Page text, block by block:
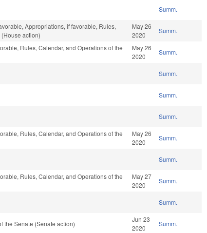
Summ.
Appropriations, if favorable, Rules,
action)
May 26
2020
Summ.
Rules, Calendar, and Operations of the
May 26
2020
Summ.
Summ.
Summ.
Summ.
Rules, Calendar, and Operations of the
May 26
2020
Summ.
Summ.
Rules, Calendar, and Operations of the
May 27
2020
Summ.
Summ.
the Senate (Senate action)
Jun 23
2020
Summ.